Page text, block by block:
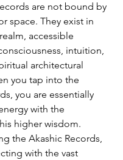
are not bound by
space. They exist in
accessible
intuition,
architectural
you tap into the
you are essentially
with the
higher wisdom.
the Akashic Records,
with the vast